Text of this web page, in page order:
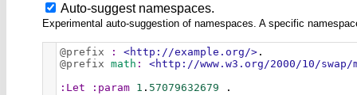
Auto-suggest namespaces.
Experimental auto-suggestion of namespaces. A specific
@prefix : <http://example.org/> .
@prefix math :
<http://www.w3.org/2000/10/swap/
:Let
:param 1 . 57079632679 .